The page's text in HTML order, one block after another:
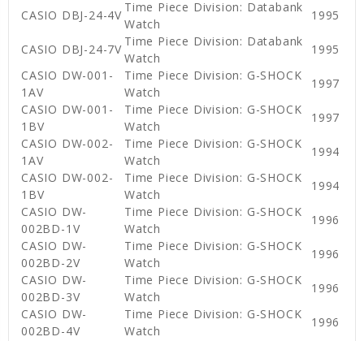
CASIO DBJ-24-4V
Time Piece Division: Databank
Watch
1995
CASIO DBJ-24-7V
Time Piece Division: Databank
Watch
1995
CASIO DW-001-
1AV
Time Piece Division: G-SHOCK
Watch
1997
CASIO DW-001-
1BV
Time Piece Division: G-SHOCK
Watch
1997
CASIO DW-002-
1AV
Time Piece Division: G-SHOCK
Watch
1994
CASIO DW-002-
1BV
Time Piece Division: G-SHOCK
Watch
1994
CASIO DW-
002BD-1V
Time Piece Division: G-SHOCK
Watch
1996
CASIO DW-
002BD-2V
Time Piece Division: G-SHOCK
Watch
1996
CASIO DW-
002BD-3V
Time Piece Division: G-SHOCK
Watch
1996
CASIO DW-
002BD-4V
Time Piece Division: G-SHOCK
Watch
1996